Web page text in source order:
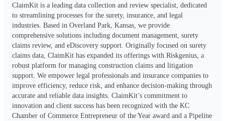
ClaimKit is a leading data collection and review specialist, dedicated
to streamlining processes for the surety, insurance, and legal
industries. Based in Overland Park, Kansas, we provide
comprehensive solutions including document management, surety
claims review, and eDiscovery support. Originally focused on surety
claims data, ClaimKit has expanded its offerings with Riskgenius, a
robust platform for managing construction claims and litigation
support. We empower legal professionals and insurance companies to
improve efficiency, reduce risk, and enhance decision-making through
accurate and reliable data insights. ClaimKit’s commitment to
innovation and client success has been recognized with the KC
Chamber of Commerce Entrepreneur of the Year award and a Pipeline